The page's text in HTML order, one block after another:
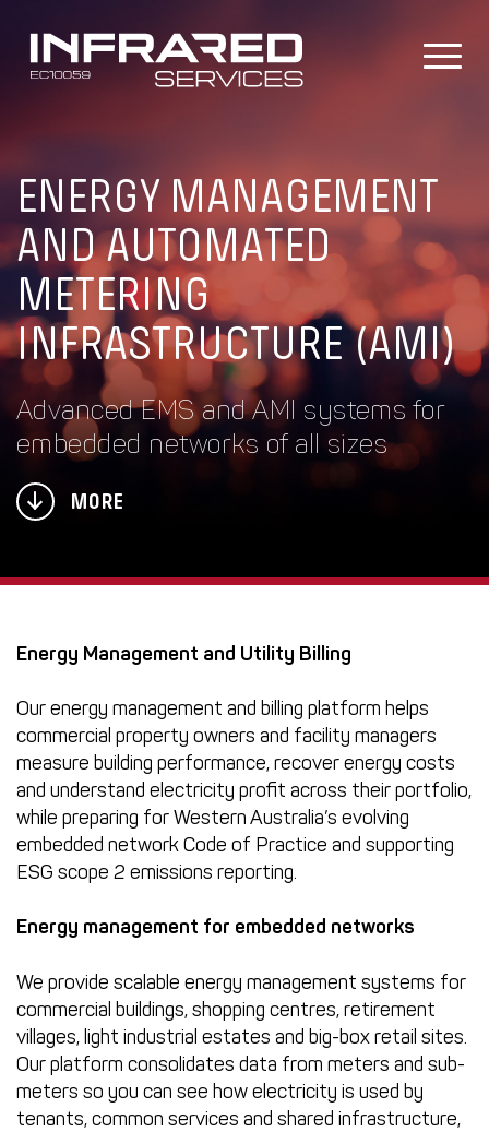
content
ENERGY MANAGEMENT
AND AUTOMATED
METERING
INFRASTRUCTURE (AMI)
Advanced EMS and AMI systems for
embedded networks of all sizes
MORE
Energy Management and Utility Billing
Our energy management and billing platform helps
commercial property owners and facility managers
measure building performance, recover energy costs
and understand electricity profit across their portfolio,
while preparing for Western Australia’s evolving
embedded network Code of Practice and supporting
ESG scope 2 emissions reporting.
Energy management for embedded networks
We provide scalable energy management systems for
commercial buildings, shopping centres, retirement
villages, light industrial estates and big-box retail sites.
Our platform consolidates data from meters and sub-
meters so you can see how electricity is used by
tenants, common services and shared infrastructure,